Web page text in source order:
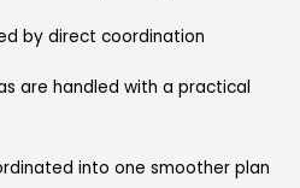
by direct coordination
are handled with a practical
into one smoother plan